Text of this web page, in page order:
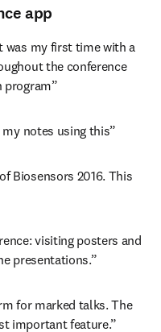
app
was my first time with a
the conference
program”
notes using this”
Biosensors 2016. This
visiting posters and
presentations.”
for marked talks. The
important feature.”